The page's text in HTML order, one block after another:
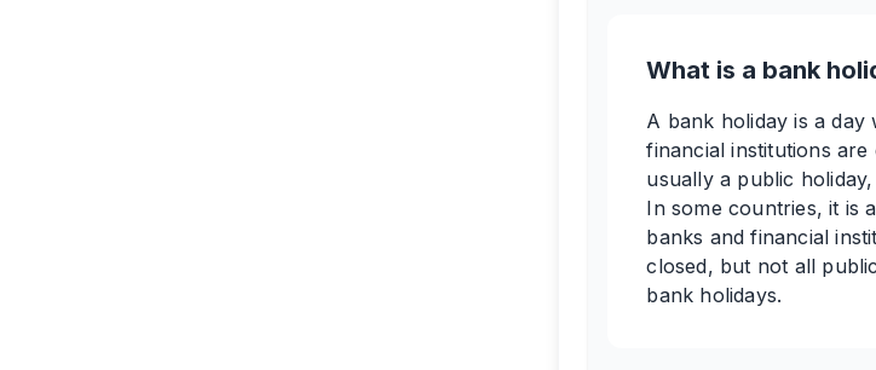
What is a bank
A bank holiday is a day
financial institutions are
usually a public
In some countries, it is
banks and financial
closed, but not all
bank holidays.